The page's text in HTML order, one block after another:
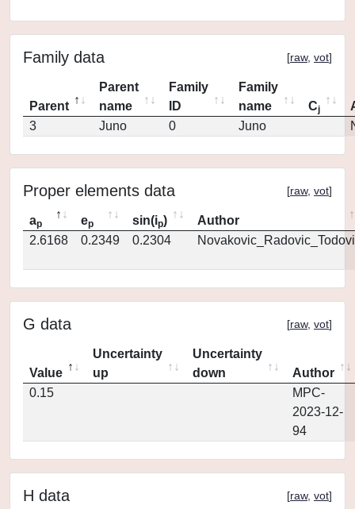
Family data [raw, vot]
Parent
Parent
name
Family
ID
Family
name
Cj
3
Juno 0 Juno
Proper elements data [raw, vot]
ap ep sin(ip)
Author
2.6168
0.2349 0.2304
G data [raw, vot]
Value
Uncertainty
up
Uncertainty
down
Author
0.15
MPC-
2023-12-
94
H data [raw, vot]